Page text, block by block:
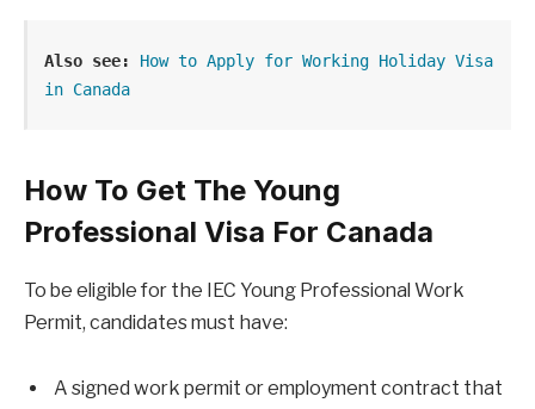
Also see:
How to Apply for Working Holiday Visa
in Canada
How To Get The Young
Professional Visa For Canada
To be eligible for the IEC Young Professional Work
Permit, candidates must have:
A signed work permit or employment contract that